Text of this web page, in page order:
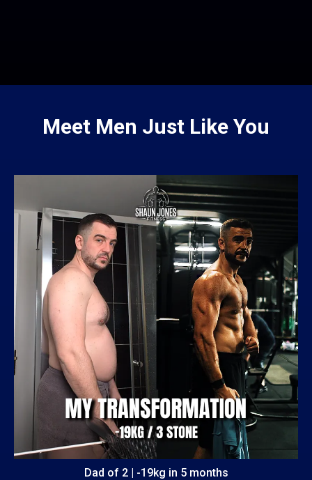
Meet Men Just Like You
Dad of 2 | -19kg in 5 months